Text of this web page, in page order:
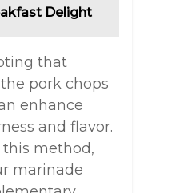
Delight
that
pork chops
enhance
and flavor.
method,
marinade